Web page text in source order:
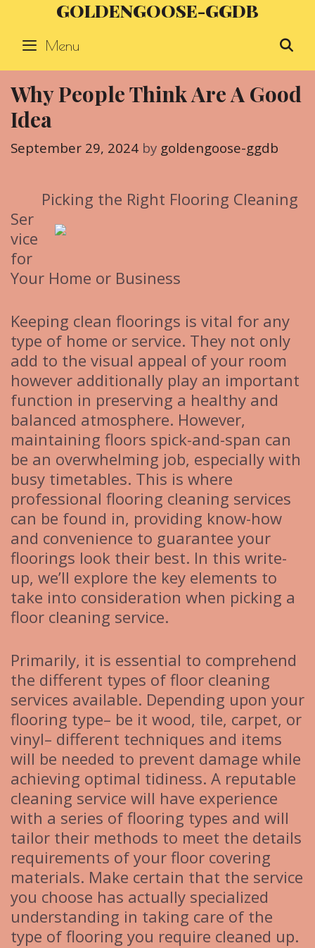
content
GOLDENGOOSE-GGDB
Menu
Why People Think Are A Good
Idea
September 29, 2024 by goldengoose-ggdb
Picking the Right Flooring Cleaning
Ser
vice
for
Your Home or Business
Keeping clean floorings is vital for any
type of home or service. They not only
add to the visual appeal of your room
however additionally play an important
function in preserving a healthy and
balanced atmosphere. However,
maintaining floors spick-and-span can
be an overwhelming job, especially with
busy timetables. This is where
professional flooring cleaning services
can be found in, providing know-how
and convenience to guarantee your
floorings look their best. In this write-
up, we’ll explore the key elements to
take into consideration when picking a
floor cleaning service.
Primarily, it is essential to comprehend
the different types of floor cleaning
services available. Depending upon your
flooring type– be it wood, tile, carpet, or
vinyl– different techniques and items
will be needed to prevent damage while
achieving optimal tidiness. A reputable
cleaning service will have experience
with a series of flooring types and will
tailor their methods to meet the details
requirements of your floor covering
materials. Make certain that the service
you choose has actually specialized
understanding in taking care of the
type of flooring you require cleaned up.